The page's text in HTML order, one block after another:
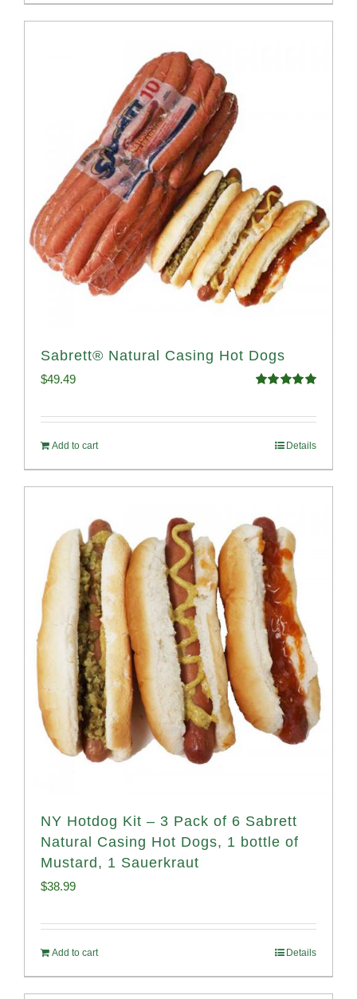
Sabrett® Natural Casing Hot Dogs
$49.49
Add to cart Details
NY Hotdog Kit – 3 Pack of 6 Sabrett
Natural Casing Hot Dogs, 1 bottle of
Mustard, 1 Sauerkraut
$38.99
Add to cart Details